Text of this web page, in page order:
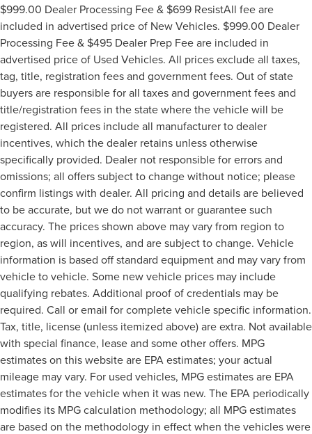
$999.00 Dealer Processing Fee & $699 ResistAll fee are
included in advertised price of New Vehicles. $999.00 Dealer
Processing Fee & $495 Dealer Prep Fee are included in
advertised price of Used Vehicles. All prices exclude all taxes,
tag, title, registration fees and government fees. Out of state
buyers are responsible for all taxes and government fees and
title/registration fees in the state where the vehicle will be
registered. All prices include all manufacturer to dealer
incentives, which the dealer retains unless otherwise
specifically provided. Dealer not responsible for errors and
omissions; all offers subject to change without notice; please
confirm listings with dealer. All pricing and details are believed
to be accurate, but we do not warrant or guarantee such
accuracy. The prices shown above may vary from region to
region, as will incentives, and are subject to change. Vehicle
information is based off standard equipment and may vary from
vehicle to vehicle. Some new vehicle prices may include
qualifying rebates. Additional proof of credentials may be
required. Call or email for complete vehicle specific information.
Tax, title, license (unless itemized above) are extra. Not available
with special finance, lease and some other offers. MPG
estimates on this website are EPA estimates; your actual
mileage may vary. For used vehicles, MPG estimates are EPA
estimates for the vehicle when it was new. The EPA periodically
modifies its MPG calculation methodology; all MPG estimates
are based on the methodology in effect when the vehicles were